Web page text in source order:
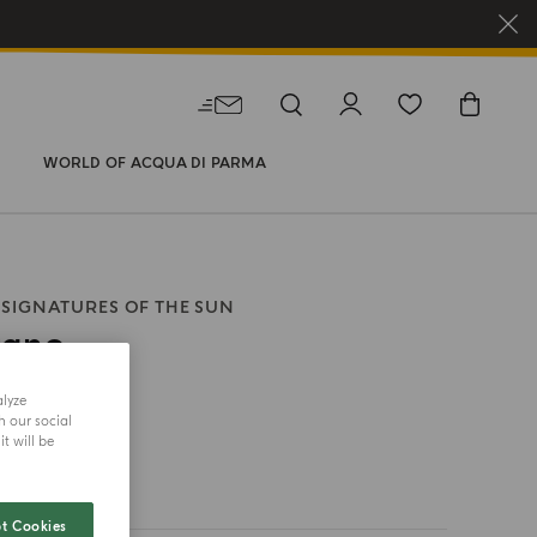
WORLD OF ACQUA DI PARMA
SIGNATURES OF THE SUN
our social
will be
Cookies